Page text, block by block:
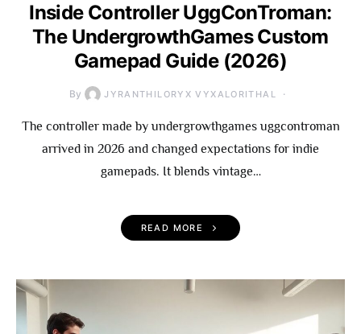
Inside Controller UggConTroman:
The UndergrowthGames Custom
Gamepad Guide (2026)
By JYRANTHILORYX VYXALORITHAL
The controller made by undergrowthgames uggcontroman
arrived in 2026 and changed expectations for indie
gamepads. It blends vintage…
READ MORE